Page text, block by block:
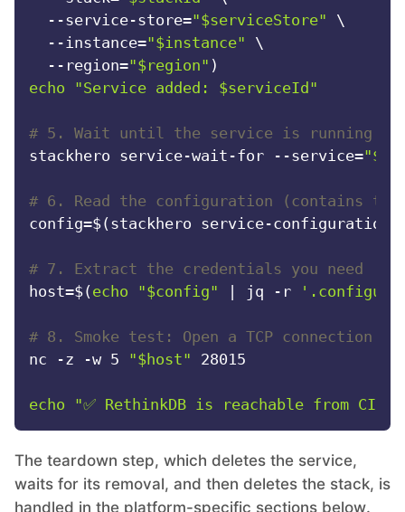
  --service-store=
"$serviceStore" \
  --instance=
"$instance" \
  --region=
"$region"
echo
"Service added: $serviceId "
# 5. Wait until the service is running
stackhero service-wait-for --service="
# 6. Read the configuration (contains
config=$(stackhero service-
# 7. Extract the credentials you need
host=$( echo "$config" | jq -r
# 8. Smoke test: Open a TCP connection
nc -z -w 5 "$host" 28015
echo "✅ RethinkDB is reachable from CI."
The teardown step, which deletes the service,
waits for its removal, and then deletes the stack, is
handled in the platform-specific sections below.